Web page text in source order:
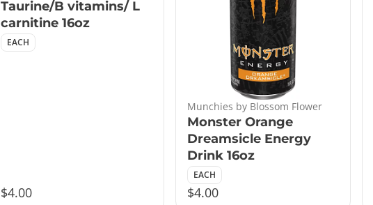
Taurine/B vitamins/ L
carnitine 16oz
EACH
$4.00
Munchies by Blossom Flower
Monster Orange
Dreamsicle Energy
Drink 16oz
EACH
$4.00